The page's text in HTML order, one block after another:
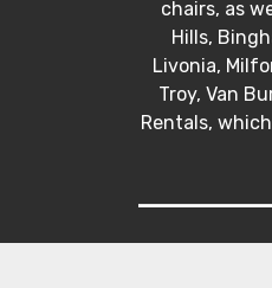
chairs, as
Hills,
Livonia,
Troy, Van
Rentals,